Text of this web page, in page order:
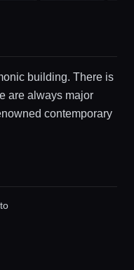
building. There is
are always major
contemporary